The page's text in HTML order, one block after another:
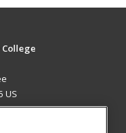
College
US